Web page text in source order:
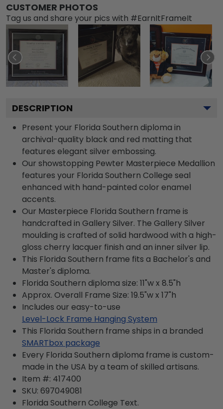
CUSTOMER PHOTOS
Tag us and share your pics with #EarnItFrameIt
DESCRIPTION
Present your Florida Southern diploma in
archival-quality black and red matting that
features elegant silver embossing.
Our showstopping Pewter Masterpiece Medallion
features your Florida Southern College seal
enhanced with hand-painted color enamel
accents.
Our Masterpiece Florida Southern frame is
handcrafted in Gallery Silver. The Gallery Silver
moulding is crafted of solid hardwood with a high-
gloss cherry lacquer finish and an inner silver lip.
This Florida Southern frame fits a Bachelor's and
Master's diploma.
Florida Southern diploma size: 11"w x 8.5"h
Approx. Overall Frame Size: 19.5"w x 17"h
Includes our easy-to-use
Level-Lock Frame Hanging System
This Florida Southern frame ships in a branded
SMARTbox package
Every Florida Southern diploma frame is custom-
made in the USA by a team of skilled artisans.
Item #: 417400
SKU: 697049081
Florida Southern College Text.